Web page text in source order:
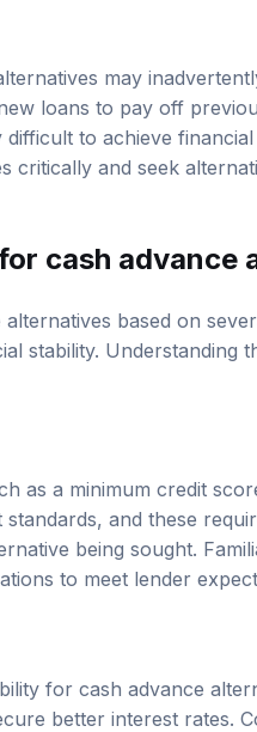
may
loans to pay off
to achieve
critically and seek
cash advance
based on
stability. Understanding
as a minimum credit
and these
being sought.
to meet lender
for cash advance
better interest rates.